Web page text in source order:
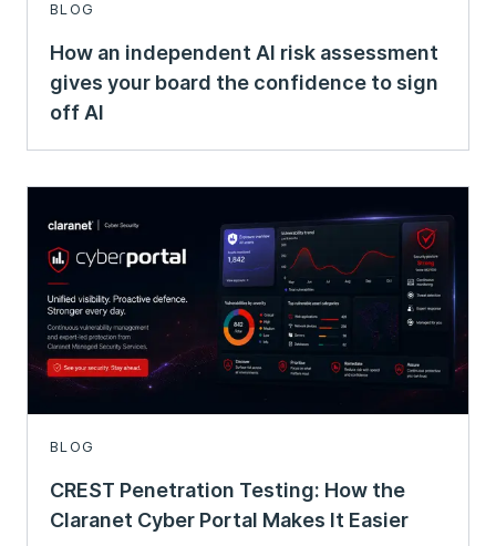
BLOG
How an independent AI risk assessment
gives your board the confidence to sign
off AI
BLOG
CREST Penetration Testing: How the
Claranet Cyber Portal Makes It Easier